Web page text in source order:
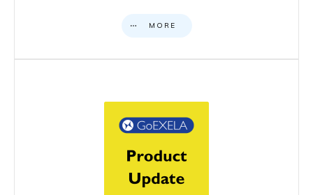
MORE